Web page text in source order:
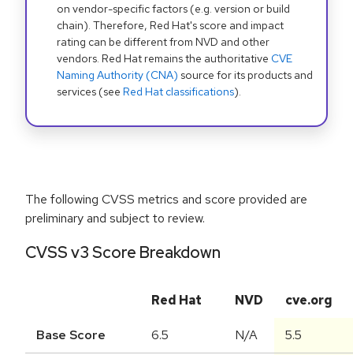
on vendor-specific factors (e.g. version or build
chain). Therefore, Red Hat's score and impact
rating can be different from NVD and other
vendors. Red Hat remains the authoritative CVE
Naming Authority (CNA) source for its products and
services (see Red Hat classifications).
The following CVSS metrics and score provided are
preliminary and subject to review.
CVSS v3 Score Breakdown
Red Hat NVD cve.org
Base Score 6.5 N/A 5.5